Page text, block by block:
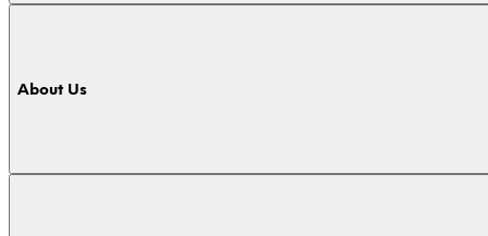
About Us